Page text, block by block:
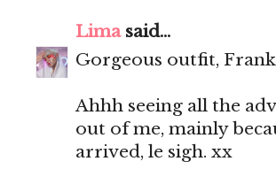
Limasaid...
Gorgeous outfit,
Ahhh seeing all the
out of me, mainly
arrived, le sigh. xx